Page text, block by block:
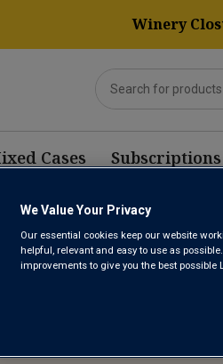
Winery
Cases Subscriptions
THIS
SOLD
We Value Your Privacy
Our essential cookies keep our website
helpful, relevant and easy to use as
improvements to give you the best possible